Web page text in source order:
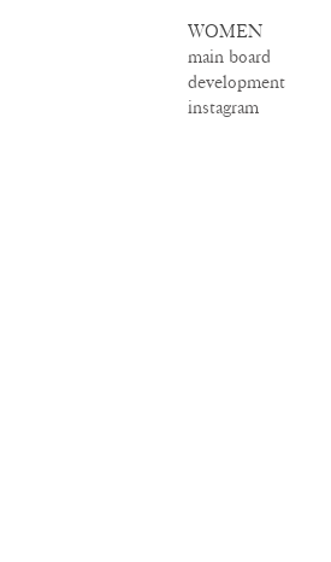
WOMEN
main board
development
instagram